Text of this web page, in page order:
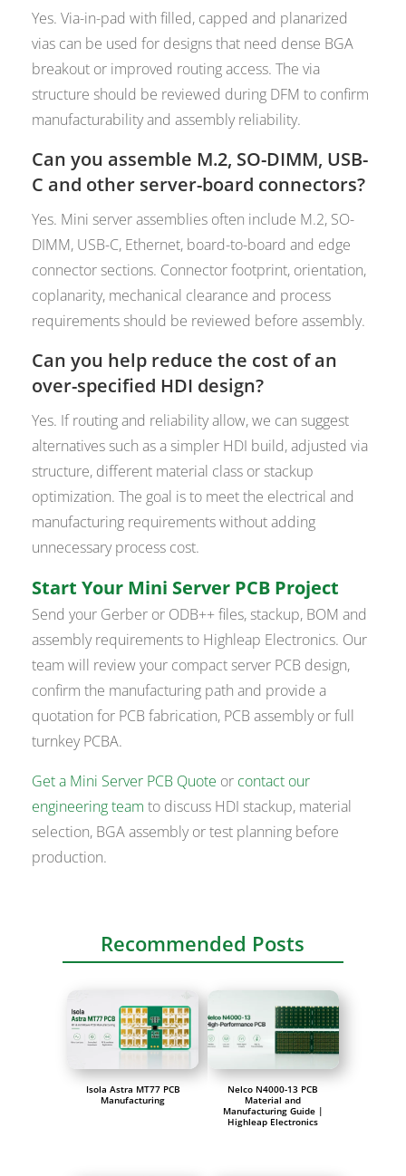
Yes. Via-in-pad with filled, capped and planarized
vias can be used for designs that need dense BGA
breakout or improved routing access. The via
structure should be reviewed during DFM to confirm
manufacturability and assembly reliability.
Can you assemble M.2, SO-DIMM, USB-
C and other server-board connectors?
Yes. Mini server assemblies often include M.2, SO-
DIMM, USB-C, Ethernet, board-to-board and edge
connector sections. Connector footprint, orientation,
coplanarity, mechanical clearance and process
requirements should be reviewed before assembly.
Can you help reduce the cost of an
over-specified HDI design?
Yes. If routing and reliability allow, we can suggest
alternatives such as a simpler HDI build, adjusted via
structure, different material class or stackup
optimization. The goal is to meet the electrical and
manufacturing requirements without adding
unnecessary process cost.
Start Your Mini Server PCB Project
Send your Gerber or ODB++ files, stackup, BOM and
assembly requirements to Highleap Electronics. Our
team will review your compact server PCB design,
confirm the manufacturing path and provide a
quotation for PCB fabrication, PCB assembly or full
turnkey PCBA.
Get a Mini Server PCB Quote or contact our
engineering team to discuss HDI stackup, material
selection, BGA assembly or test planning before
production.
Recommended Posts
Isola Astra MT77 PCB
Manufacturing
Nelco N4000-13 PCB
Material and
Manufacturing Guide |
Highleap Electronics